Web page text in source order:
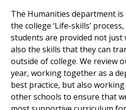
The Humanities department
the college ‘Life-skills’
students are provided not
also the skills that they can
outside of college. We review
year, working together as a
best practice, but also
other schools to ensure that